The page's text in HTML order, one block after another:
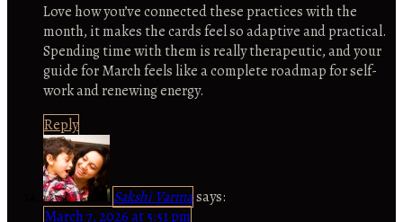
Love how you’ve connected these practices with the
month, it makes the cards feel so adaptive and practical.
Spending time with them is really therapeutic, and your
guide for March feels like a complete roadmap for self-
work and renewing energy.
Reply
Sakshi Varmasays:
March 7, 2026 at 5:51 pm